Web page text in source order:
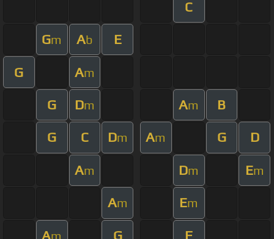
C
Gm Ab E
G Am
G Dm Am B
G C Dm Am G D
Am Dm Em
Am Em
Am G F